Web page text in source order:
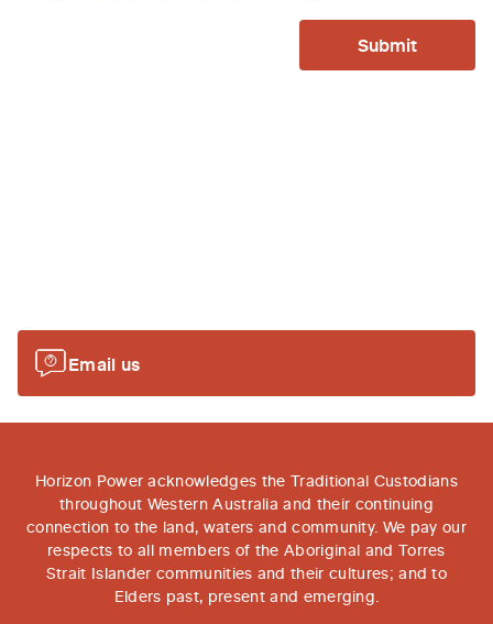
Submit
Email us
Horizon Power acknowledges the Traditional Custodians
throughout Western Australia and their continuing
connection to the land, waters and community. We pay our
respects to all members of the Aboriginal and Torres
Strait Islander communities and their cultures; and to
Elders past, present and emerging.